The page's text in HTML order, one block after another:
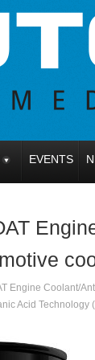
EVENTS
Engine Coolant/
Acid Technology